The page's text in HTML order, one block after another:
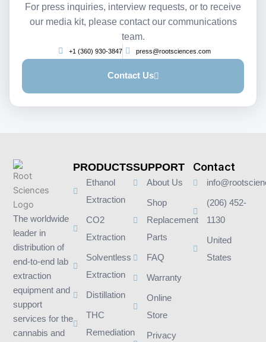
For press inquiries, interview requests, or to receive
our media kit, please contact our communications
team.
+1 (360) 930-3847 press@rootsciences.com
Contact Us
The worldwide
leader in
distribution of
end-to-end lab
extraction
equipment and
support
services for the
cannabis and
PRODUCTS
Ethanol
Extraction
CO2
Extraction
Solventless
Extraction
Distillation
THC
Remediation
SUPPORT
About Us
Shop
Replacement
Parts
FAQ
Warranty
Online
Store
Privacy
Contact
(206) 452-
1130
United
States